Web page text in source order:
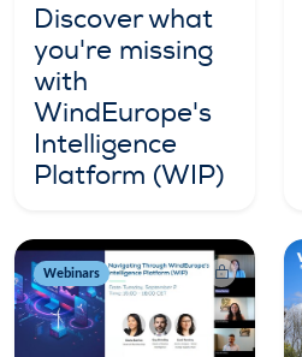
Discover what
you're missing
with
WindEurope's
Intelligence
Platform (WIP)
Webinars